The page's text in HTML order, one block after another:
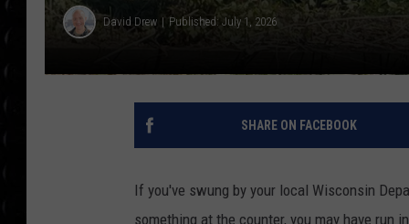
David Drew Published: July 1, 2026
SHARE ON FACEBOOK
If you've swung by your local Wisconsin
something at the counter, you may have run